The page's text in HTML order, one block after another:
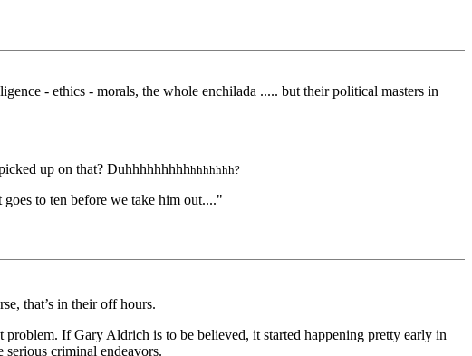
- ethics - morals, the whole enchilada ..... but their political masters in
up on that? Duhhhhhhhhhhhhhhhh?
to ten before we take him out...."
that’s in their off hours.
problem. If Gary Aldrich is to be believed, it started happening pretty early in
criminal endeavors.